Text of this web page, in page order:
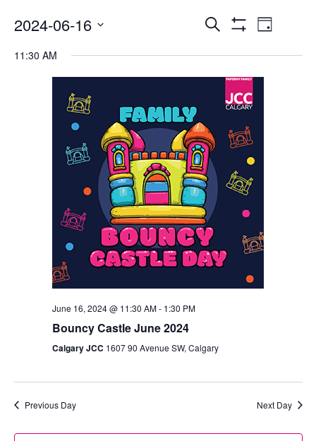
Events
Search
and
Views
Navigation
Search
Day
2024-06-16
date.
11:30 AM
June 16, 2024 @ 11:30 AM- 1:30 PM
Bouncy Castle June 2024
Calgary JCC 1607 90 Avenue SW, Calgary
Previous Day Next Day